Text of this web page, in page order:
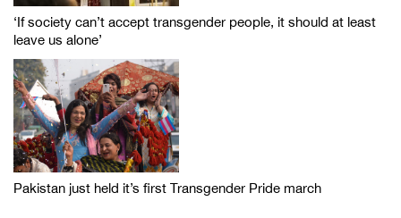
‘If society can’t accept transgender people, it should at least
leave us alone’
Pakistan just held it’s first Transgender Pride march